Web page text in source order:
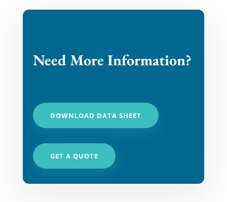
Need More Information?
DOWNLOAD DATA SHEET
GET A QUOTE